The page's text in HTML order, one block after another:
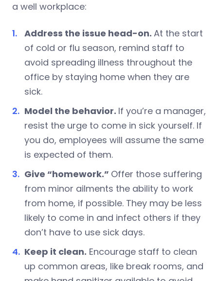
a well workplace:
Address the issue head-on. At the start
of cold or flu season, remind staff to
avoid spreading illness throughout the
office by staying home when they are
sick.
Model the behavior. If you’re a manager,
resist the urge to come in sick yourself. If
you do, employees will assume the same
is expected of them.
Give “homework.” Offer those suffering
from minor ailments the ability to work
from home, if possible. They may be less
likely to come in and infect others if they
don’t have to use sick days.
Keep it clean. Encourage staff to clean
up common areas, like break rooms, and